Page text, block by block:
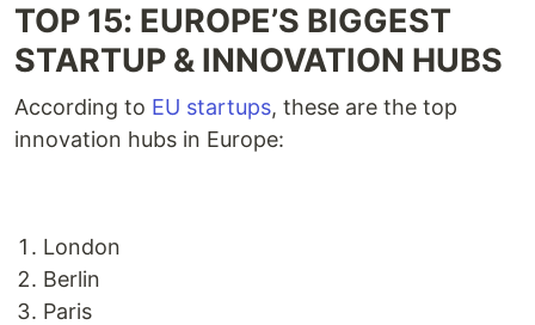
TOP 15: EUROPE’S BIGGEST
STARTUP & INNOVATION HUBS
According to EU startups, these are the top
innovation hubs in Europe:
London
Berlin
Paris